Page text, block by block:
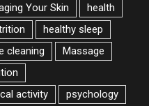
Your Skin
health
healthy sleep
cleaning
Massage
activity psychology